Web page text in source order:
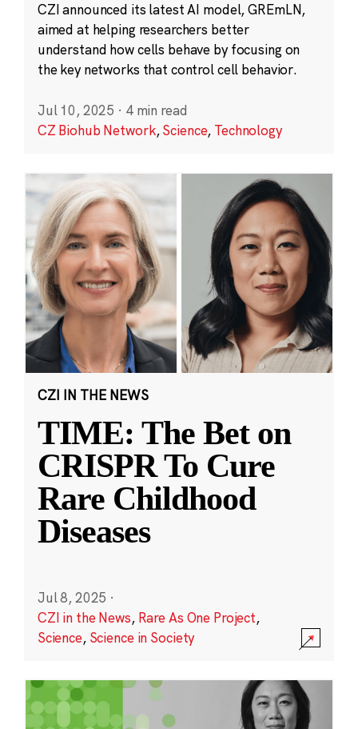
CZI announced its latest AI model, GREmLN,
aimed at helping researchers better
understand how cells behave by focusing on
the key networks that control cell behavior.
Jul 10, 2025 · 4 min read
CZ Biohub Network,Science, Technology
CZI IN THE NEWS
TIME: The Bet on
CRISPR To Cure
Rare Childhood
Diseases
Jul 8, 2025 ·
CZI in the News, Rare As One Project,
Science, Science in Society